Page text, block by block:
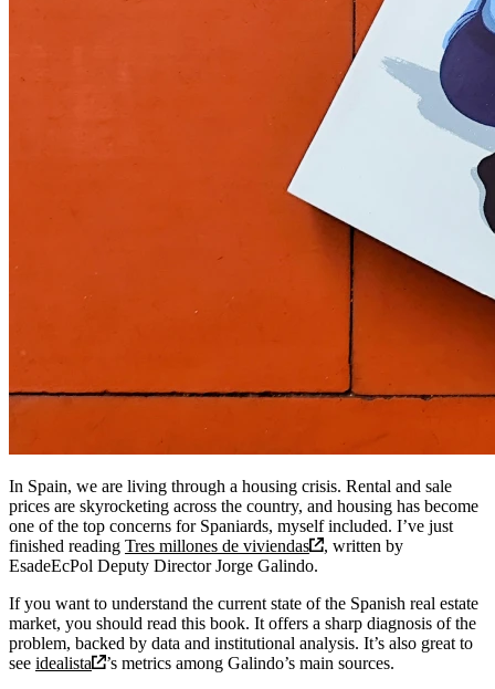
In Spain, we are living through a housing crisis. Rental and sale
prices are skyrocketing across the country, and housing has become
one of the top concerns for Spaniards, myself included. I’ve just
finished reading Tres millones de viviendas
, written by
EsadeEcPol Deputy Director Jorge Galindo.
If you want to understand the current state of the Spanish real estate
market, you should read this book. It offers a sharp diagnosis of the
problem, backed by data and institutional analysis. It’s also great to
see idealista
’s metrics among Galindo’s main sources.